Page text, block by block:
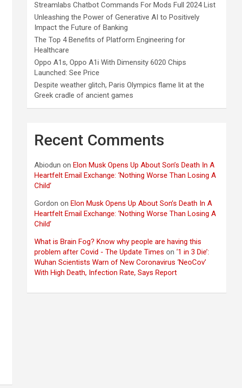
Streamlabs Chatbot Commands For Mods Full 2024 List
Unleashing the Power of Generative AI to Positively
Impact the Future of Banking
The Top 4 Benefits of Platform Engineering for
Healthcare
Oppo A1s, Oppo A1i With Dimensity 6020 Chips
Launched: See Price
Despite weather glitch, Paris Olympics flame lit at the
Greek cradle of ancient games
Recent Comments
Abiodun onElon Musk Opens Up About Son’s Death In A
Heartfelt Email Exchange: ‘Nothing Worse Than Losing A
Child’
Gordon onElon Musk Opens Up About Son’s Death In A
Heartfelt Email Exchange: ‘Nothing Worse Than Losing A
Child’
What is Brain Fog? Know why people are having this
problem after Covid - The Update Times on‘1 in 3 Die’:
Wuhan Scientists Warn of New Coronavirus ‘NeoCov’
With High Death, Infection Rate, Says Report